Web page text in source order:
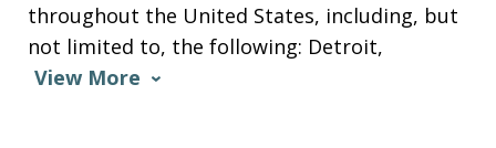
throughout the United States, including, but
not limited to, the following: Detroit,
View More